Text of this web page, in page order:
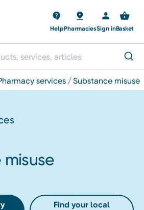
HelpPharmaciesSign inBasket
pharmacy services substance misuse
Find your local